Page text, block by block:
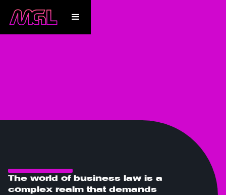
The world of business law is a
complex realm that demands